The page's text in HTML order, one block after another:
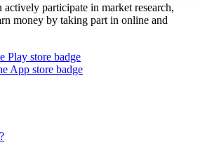
participate in market research,
money by taking part in online and